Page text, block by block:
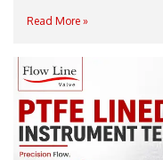
Read More »